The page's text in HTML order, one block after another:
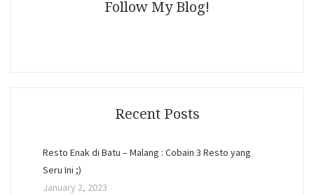
Follow My Blog!
Recent Posts
Resto Enak di Batu – Malang : Cobain 3 Resto yang
Seru Ini ;)
January 2, 2023